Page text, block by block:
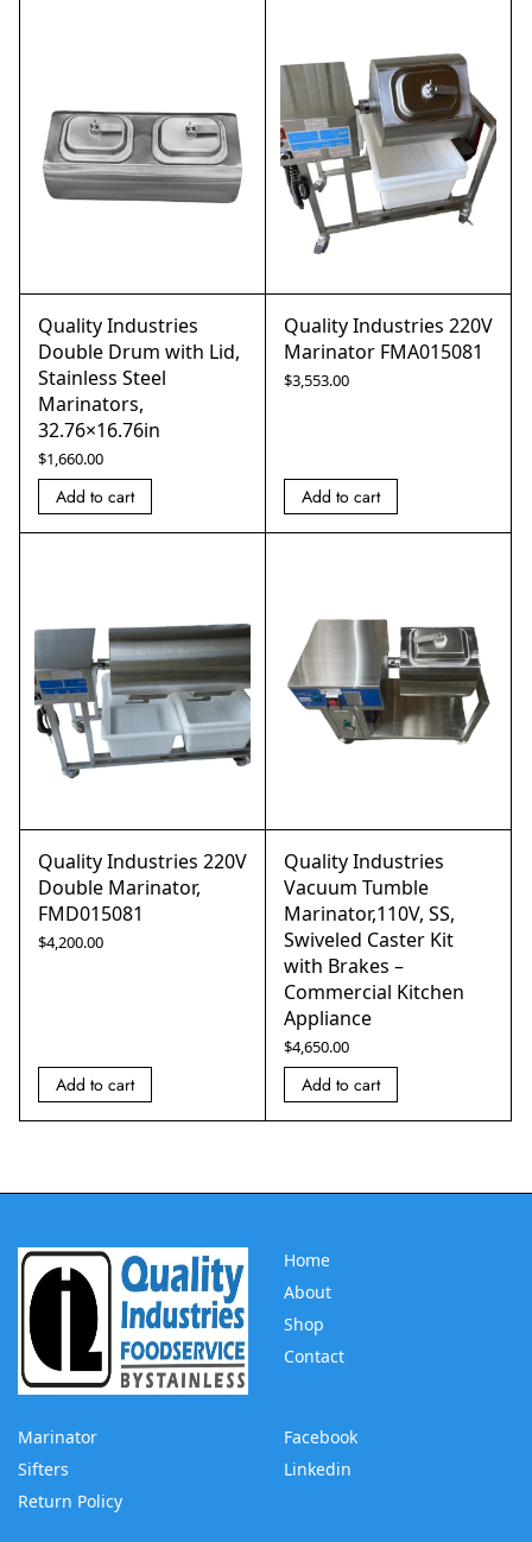
Quality Industries
Double Drum with Lid,
Stainless Steel
Marinators,
32.76×16.76in
$1,660.00
Add to cart
Quality Industries 220V
Marinator FMA015081
$3,553.00
Add to cart
Quality Industries 220V
Double Marinator,
FMD015081
$4,200.00
Add to cart
Quality Industries
Vacuum Tumble
Marinator,110V, SS,
Swiveled Caster Kit
with Brakes –
Commercial Kitchen
Appliance
$4,650.00
Add to cart
Home
About
Shop
Contact
Marinator
Sifters
Return Policy
Facebook
Linkedin